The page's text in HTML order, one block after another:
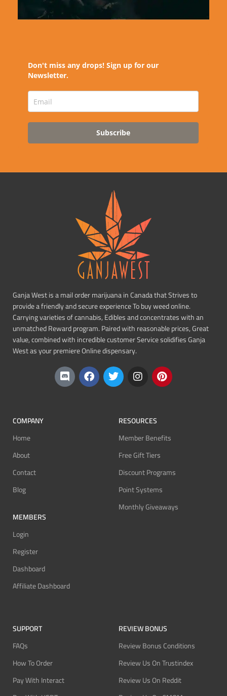
Don't miss any drops! Sign up for our
Newsletter.
Subscribe
Ganja West is a mail order marijuana in Canada that Strives to
provide a friendly and secure experience To buy weed online.
Carrying varieties of cannabis, Edibles and concentrates with an
unmatched Reward program. Paired with reasonable prices, Great
value, combined with incredible customer Service solidifies Ganja
West as your premiere Online dispensary.
COMPANY
Home
About
Contact
Blog
MEMBERS
Login
Register
Dashboard
Affiliate Dashboard
RESOURCES
Member Benefits
Free Gift Tiers
Discount Programs
Point Systems
Monthly Giveaways
SUPPORT
FAQs
How To Order
Pay With Interact
REVIEW BONUS
Review Bonus Conditions
Review Us On Trustindex
Review Us On Reddit